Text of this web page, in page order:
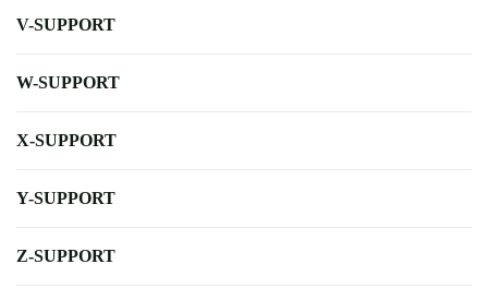
V-SUPPORT
W-SUPPORT
X-SUPPORT
Y-SUPPORT
Z-SUPPORT